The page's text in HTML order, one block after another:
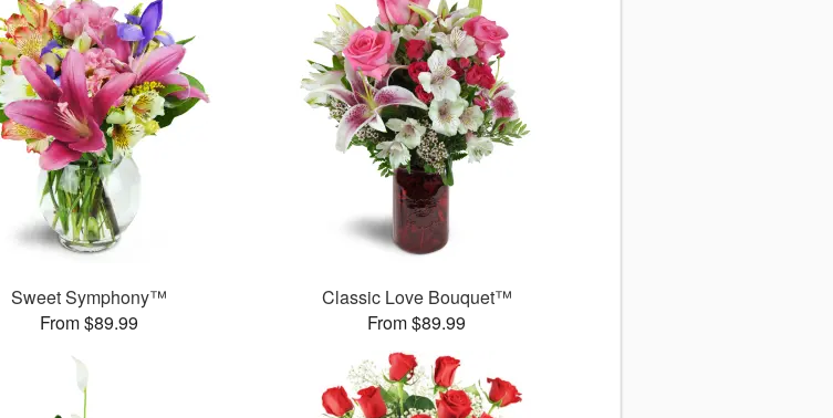
Sweet Symphony™
From $89.99
Classic Love Bouquet™
From $89.99